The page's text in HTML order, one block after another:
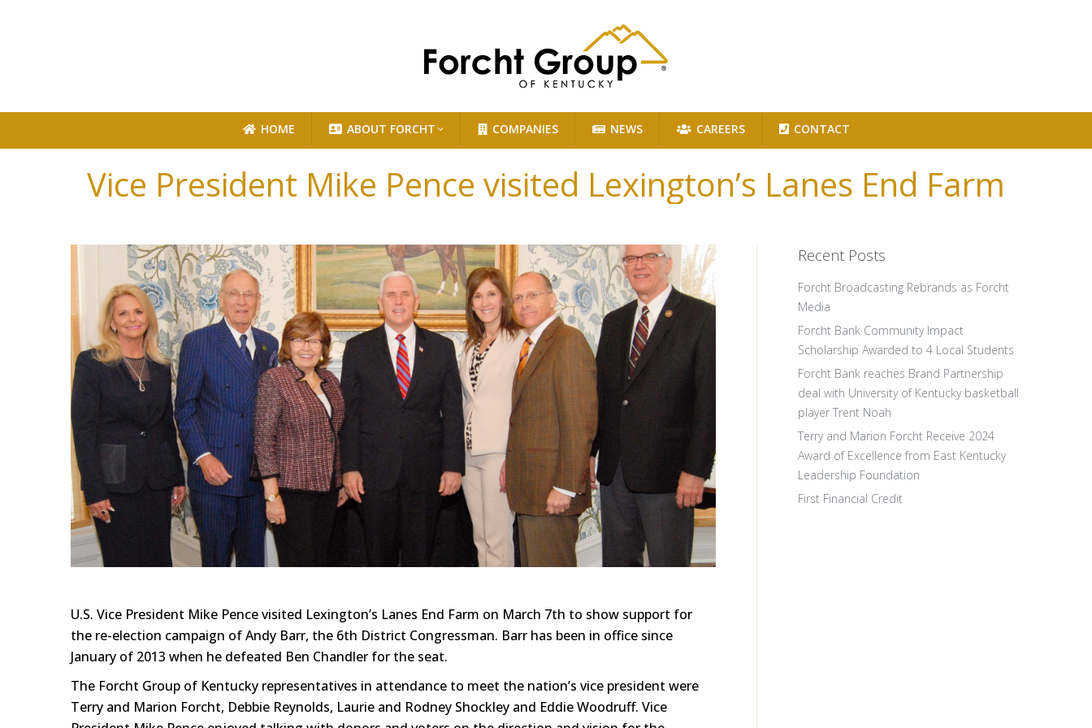
HOME ABOUT FORCHT COMPANIES NEWS CAREERS CONTACT
Vice President Mike Pence visited Lexington’s Lanes End Farm
U.S. Vice President Mike Pence visited Lexington’s Lanes End Farm on March 7th to show support for
the re-election campaign of Andy Barr, the 6th District Congressman. Barr has been in office since
January of 2013 when he defeated Ben Chandler for the seat.
The Forcht Group of Kentucky representatives in attendance to meet the nation’s vice president were
Terry and Marion Forcht, Debbie Reynolds, Laurie and Rodney Shockley and Eddie Woodruff. Vice
Recent Posts
Forcht Broadcasting Rebrands as Forcht
Media
Forcht Bank Community Impact
Scholarship Awarded to 4 Local Students
Forcht Bank reaches Brand Partnership
deal with University of Kentucky basketball
player Trent Noah
Terry and Marion Forcht Receive 2024
Award of Excellence from East Kentucky
Leadership Foundation
First Financial Credit